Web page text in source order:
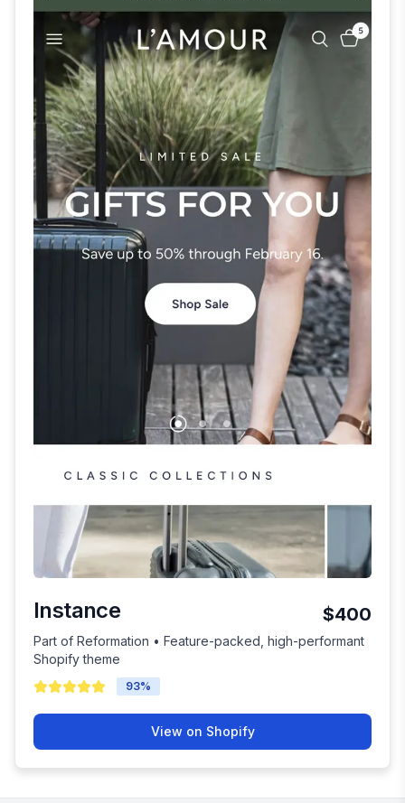
Instance $400
Part of Reformation • Feature-packed, high-performant
Shopify theme
93%
View on Shopify